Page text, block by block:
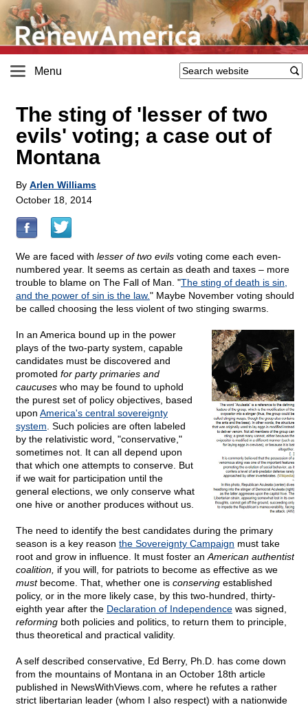
Menu
The sting of 'lesser of two
evils' voting; a case out of
Montana
By Arlen Williams
October 18, 2014
We are faced with lesser of two evils voting come each even-
numbered year. It seems as certain as death and taxes – more
trouble to blame on The Fall of Man. "The sting of death is sin,
and the power of sin is the law." Maybe November voting should
be called choosing the less violent of two stinging swarms.
In an America bound up in the power
plays of the two-party system, capable
candidates must be discovered and
promoted for party primaries and
caucuses who may be found to uphold
the purest set of policy objectives, based
upon America's central sovereignty
system . Such policies are often labeled
by the relativistic word, "conservative,"
sometimes not. It can all depend upon
that which one attempts to conserve. But
if we wait for participation until the
general elections, we only conserve what
one hive or another produces without us.
The need to identify the best candidates during the primary
season is a key reason the Sovereignty Campaign must take
root and grow in influence. It must foster an American authentist
coalition, if you will, for patriots to become as effective as we
mustbecome. That, whether one is conserving established
policy, or in the more likely case, by this two-hundred, thirty-
eighth year after the Declaration of Independence was signed,
reforming both policies and politics, to return them to principle,
thus theoretical and practical validity.
A self described conservative, Ed Berry, Ph.D. has come down
from the mountains of Montana in an October 18th article
published in NewsWithViews.com, where he refutes a rather
strict libertarian leader (whom I also respect) with a nationwide